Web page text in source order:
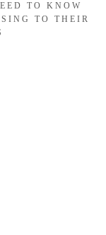
TO KNOW
TO THEIR